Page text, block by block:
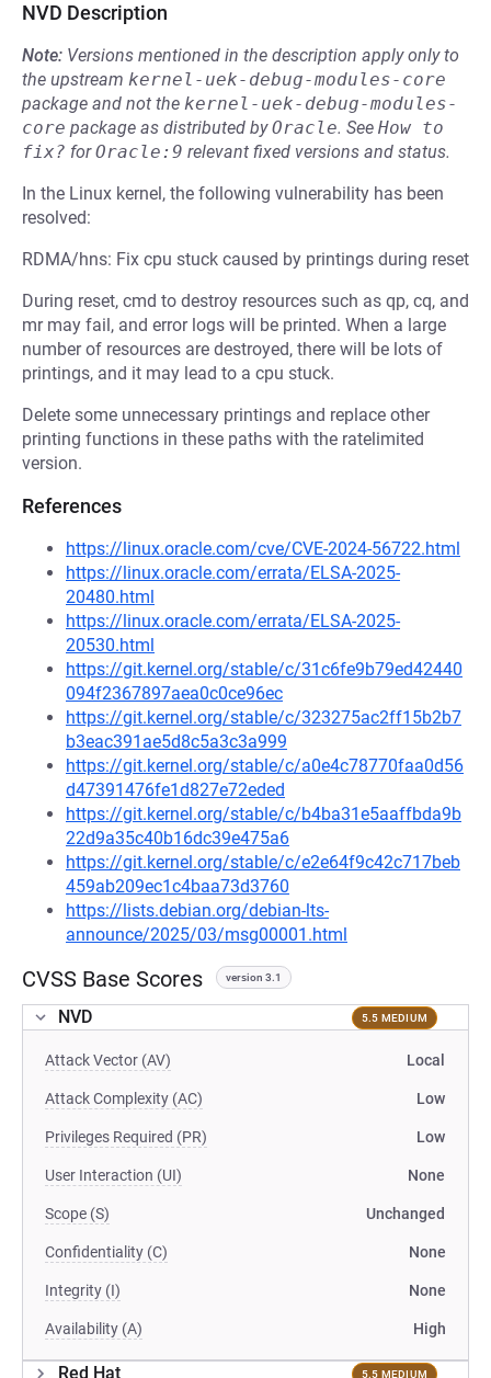
NVD Description
Note: Versions mentioned in the description apply only to
the upstream kernel-uek-debug-modules-core
package and not the kernel-uek-debug-modules-
core package as distributed byOracle. See How to
fix? forOracle:9 relevant fixed versions and status.
In the Linux kernel, the following vulnerability has been
resolved:
RDMA/hns: Fix cpu stuck caused by printings during reset
During reset, cmd to destroy resources such as qp, cq, and
mr may fail, and error logs will be printed. When a large
number of resources are destroyed, there will be lots of
printings, and it may lead to a cpu stuck.
Delete some unnecessary printings and replace other
printing functions in these paths with the ratelimited
version.
References
https://linux.oracle.com/cve/CVE-2024-56722.html
https://linux.oracle.com/errata/ELSA-2025-
20480.html
https://linux.oracle.com/errata/ELSA-2025-
20530.html
https://git.kernel.org/stable/c/31c6fe9b79ed42440
094f2367897aea0c0ce96ec
https://git.kernel.org/stable/c/323275ac2ff15b2b7
b3eac391ae5d8c5a3c3a999
https://git.kernel.org/stable/c/a0e4c78770faa0d56
d47391476fe1d827e72eded
https://git.kernel.org/stable/c/b4ba31e5aaffbda9b
22d9a35c40b16dc39e475a6
https://git.kernel.org/stable/c/e2e64f9c42c717beb
459ab209ec1c4baa73d3760
https://lists.debian.org/debian-lts-
announce/2025/03/msg00001.html
CVSS Base Scores version 3.1
NVD 5.5 MEDIUM
Attack Vector (AV) Local
Attack Complexity (AC) Low
Privileges Required (PR) Low
User Interaction (UI) None
Scope (S) Unchanged
Confidentiality (C) None
Integrity (I) None
Availability (A) High
Red Hat 5.5 MEDIUM